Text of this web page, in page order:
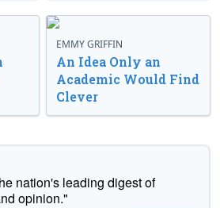
EMMY GRIFFIN
An Idea Only an
Academic Would Find
Clever
nation's leading digest of
opinion."